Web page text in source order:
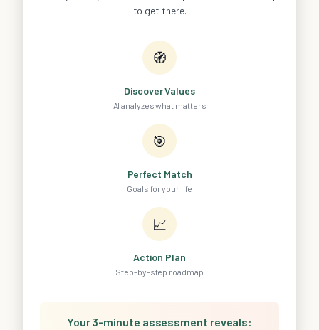
to get there.
🧭
Discover Values
AI analyzes what matters
🎯
Perfect Match
Goals for your life
📈
Action Plan
Step-by-step roadmap
Your 3-minute assessment reveals: